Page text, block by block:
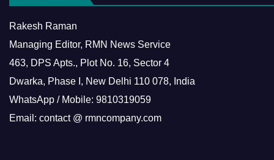
Rakesh Raman
Managing Editor, RMN News Service
463, DPS Apts., Plot No. 16, Sector 4
Dwarka, Phase I, New Delhi 110 078, India
WhatsApp / Mobile: 9810319059
Email: contact @ rmncompany.com